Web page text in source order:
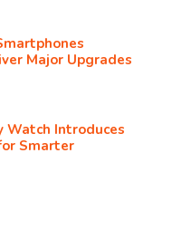
Major Upgrades
Watch Introduces
Smarter